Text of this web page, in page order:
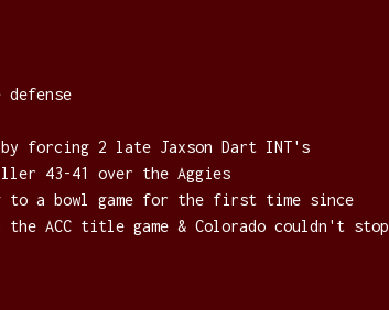
forcing 2 late Jaxson Dart INT's
43-41 over the Aggies
to a bowl game for the first time since
ACC title game & Colorado couldn't stop